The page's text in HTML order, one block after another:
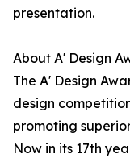
presentation.
About A' Design
The A' Design
design
promoting
Now in its 17th